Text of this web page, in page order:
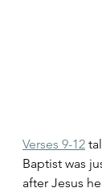
Verses 9-12
Baptist was
after Jesus